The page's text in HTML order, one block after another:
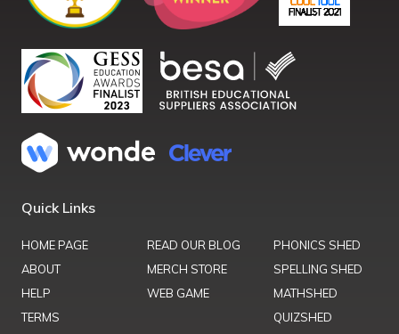
Quick Links
HOME PAGE
ABOUT
HELP
TERMS
READ OUR BLOG
MERCH STORE
WEB GAME
PHONICS SHED
SPELLING SHED
MATHSHED
QUIZSHED